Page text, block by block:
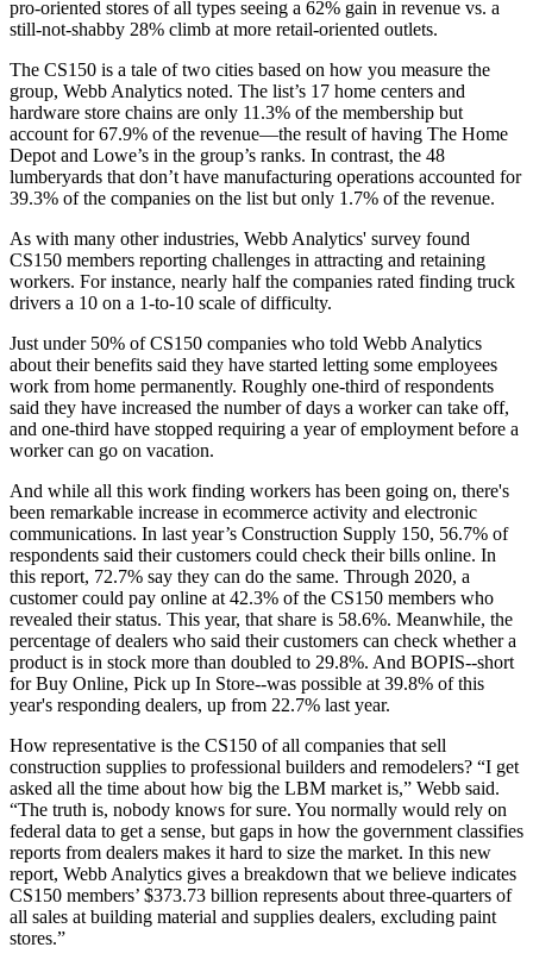
pro-oriented stores of all types seeing a 62% gain in revenue vs. a
still-not-shabby 28% climb at more retail-oriented outlets.
The CS150 is a tale of two cities based on how you measure the
group, Webb Analytics noted. The list’s 17 home centers and
hardware store chains are only 11.3% of the membership but
account for 67.9% of the revenue—the result of having The Home
Depot and Lowe’s in the group’s ranks. In contrast, the 48
lumberyards that don’t have manufacturing operations accounted for
39.3% of the companies on the list but only 1.7% of the revenue.
As with many other industries, Webb Analytics' survey found
CS150 members reporting challenges in attracting and retaining
workers. For instance, nearly half the companies rated finding truck
drivers a 10 on a 1-to-10 scale of difficulty.
Just under 50% of CS150 companies who told Webb Analytics
about their benefits said they have started letting some employees
work from home permanently. Roughly one-third of respondents
said they have increased the number of days a worker can take off,
and one-third have stopped requiring a year of employment before a
worker can go on vacation.
And while all this work finding workers has been going on, there's
been remarkable increase in ecommerce activity and electronic
communications. In last year’s Construction Supply 150, 56.7% of
respondents said their customers could check their bills online. In
this report, 72.7% say they can do the same. Through 2020, a
customer could pay online at 42.3% of the CS150 members who
revealed their status. This year, that share is 58.6%. Meanwhile, the
percentage of dealers who said their customers can check whether a
product is in stock more than doubled to 29.8%. And BOPIS--short
for Buy Online, Pick up In Store--was possible at 39.8% of this
year's responding dealers, up from 22.7% last year.
How representative is the CS150 of all companies that sell
construction supplies to professional builders and remodelers? “I get
asked all the time about how big the LBM market is,” Webb said.
“The truth is, nobody knows for sure. You normally would rely on
federal data to get a sense, but gaps in how the government classifies
reports from dealers makes it hard to size the market. In this new
report, Webb Analytics gives a breakdown that we believe indicates
CS150 members’ $373.73 billion represents about three-quarters of
all sales at building material and supplies dealers, excluding paint
stores.”